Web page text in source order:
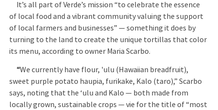
It’s all part of Verde’s mission “to celebrate the essence
of local food and a vibrant community valuing the support
of local farmers and businesses” — something it does by
turning to the land to create the unique tortillas that color
its menu, according to owner Maria Scarbo.
“We currently have flour, 'ulu (Hawaiian breadfruit),
sweet purple potato haupia, furikake, Kalo (taro),” Scarbo
says, noting that the ‘ulu and Kalo — both made from
locally grown, sustainable crops — vie for the title of “most